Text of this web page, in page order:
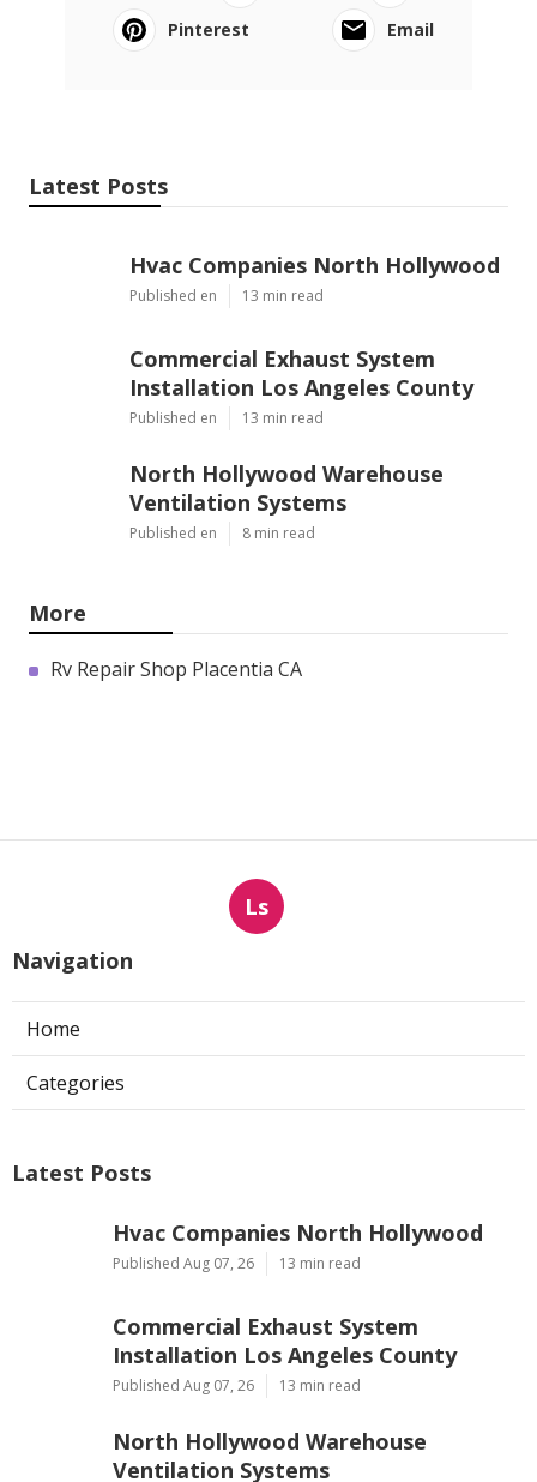
Pinterest
Email
Latest Posts
Hvac Companies North Hollywood
Published en 13 min read
Commercial Exhaust System
Installation Los Angeles County
Published en 13 min read
North Hollywood Warehouse
Ventilation Systems
Published en 8 min read
More
Rv Repair Shop Placentia CA
Ls
Navigation
Home
Categories
Latest Posts
Hvac Companies North Hollywood
Published Aug 07, 26 13 min read
Commercial Exhaust System
Installation Los Angeles County
Published Aug 07, 26 13 min read
North Hollywood Warehouse
Ventilation Systems